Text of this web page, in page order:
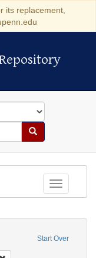
its replacement,
Search
Toggle
Start Over